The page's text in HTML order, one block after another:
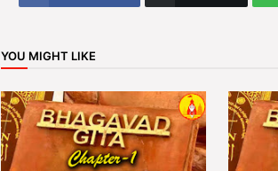
YOU MIGHT LIKE